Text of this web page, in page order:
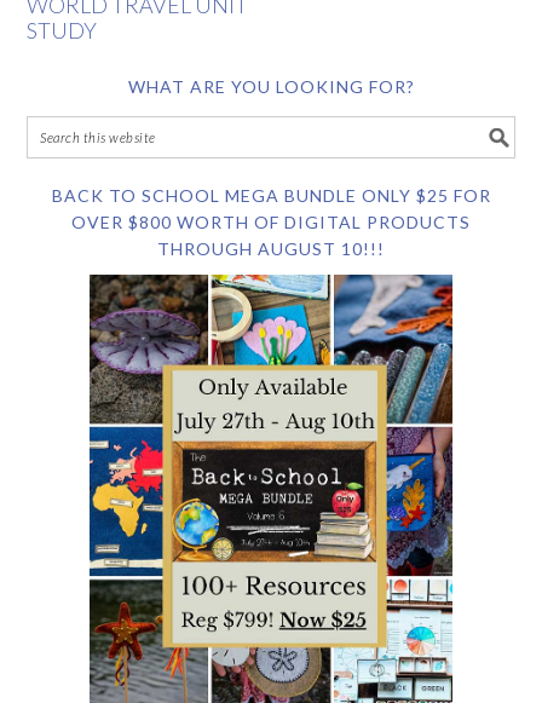
STUDY
WHAT ARE YOU LOOKING FOR?
BACK TO SCHOOL MEGA BUNDLE ONLY $25 FOR
OVER $800 WORTH OF DIGITAL PRODUCTS
THROUGH AUGUST 10!!!